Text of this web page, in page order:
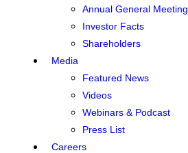
Annual General Meeting
Investor Facts
Shareholders
Media
Featured News
Videos
Webinars & Podcast
Press List
Careers